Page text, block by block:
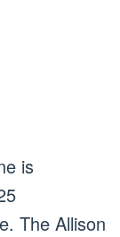
is
The Allison